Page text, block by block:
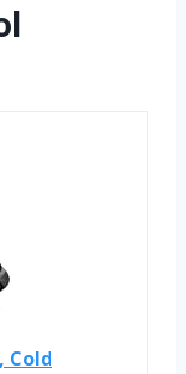
Cold